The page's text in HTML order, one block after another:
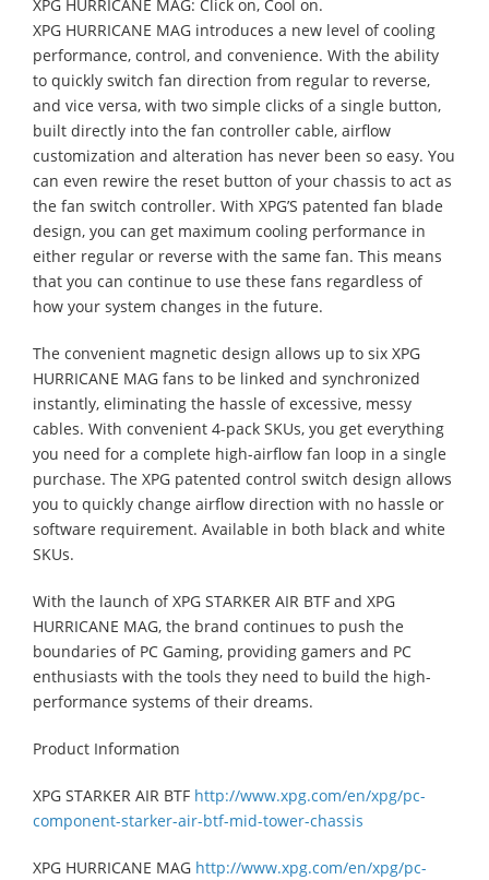
XPG HURRICANE MAG: Click on, Cool on.
XPG HURRICANE MAG introduces a new level of cooling
performance, control, and convenience. With the ability
to quickly switch fan direction from regular to reverse,
and vice versa, with two simple clicks of a single button,
built directly into the fan controller cable, airflow
customization and alteration has never been so easy. You
can even rewire the reset button of your chassis to act as
the fan switch controller. With XPG’S patented fan blade
design, you can get maximum cooling performance in
either regular or reverse with the same fan. This means
that you can continue to use these fans regardless of
how your system changes in the future.
The convenient magnetic design allows up to six XPG
HURRICANE MAG fans to be linked and synchronized
instantly, eliminating the hassle of excessive, messy
cables. With convenient 4-pack SKUs, you get everything
you need for a complete high-airflow fan loop in a single
purchase. The XPG patented control switch design allows
you to quickly change airflow direction with no hassle or
software requirement. Available in both black and white
SKUs.
With the launch of XPG STARKER AIR BTF and XPG
HURRICANE MAG, the brand continues to push the
boundaries of PC Gaming, providing gamers and PC
enthusiasts with the tools they need to build the high-
performance systems of their dreams.
Product Information
XPG STARKER AIR BTF http://www.xpg.com/en/xpg/pc-
component-starker-air-btf-mid-tower-chassis
XPG HURRICANE MAG http://www.xpg.com/en/xpg/pc-